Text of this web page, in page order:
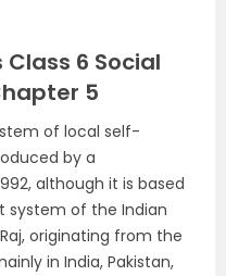
Class 6 Social
5
of local self-
by a
although it is based
system of the Indian
originating from the
in India, Pakistan,